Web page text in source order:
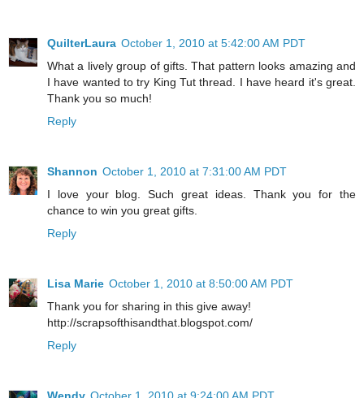
QuilterLaura October 1, 2010 at 5:42:00 AM PDT
What a lively group of gifts. That pattern looks amazing and
I have wanted to try King Tut thread. I have heard it's great.
Thank you so much!
Reply
Shannon October 1, 2010 at 7:31:00 AM PDT
I love your blog. Such great ideas. Thank you for the
chance to win you great gifts.
Reply
Lisa Marie October 1, 2010 at 8:50:00 AM PDT
Thank you for sharing in this give away!
http://scrapsofthisandthat.blogspot.com/
Reply
Wendy October 1, 2010 at 9:24:00 AM PDT